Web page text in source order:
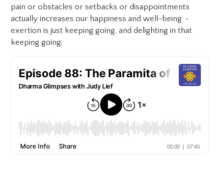
pain or obstacles or setbacks or disappointments
actually increases our happiness and well-being •
exertion is just keeping going, and delighting in that
keeping going.